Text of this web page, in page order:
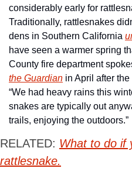
considerably early for
Traditionally, rattlesnakes
dens in Southern California
have seen a warmer spring
County fire department
the Guardian in April after
“We had heavy rains this
snakes are typically out
trails, enjoying the outdoors.”
RELATED: What to do if
rattlesnake.